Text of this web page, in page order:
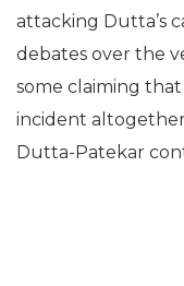
attacking Dutta’s
debates over the
some claiming
incident
Dutta-Patekar